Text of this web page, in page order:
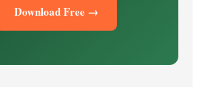
Download Free →